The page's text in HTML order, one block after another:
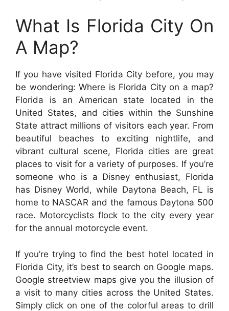
What Is Florida City On
A Map?
If you have visited Florida City before, you may
be wondering: Where is Florida City on a map?
Florida is an American state located in the
United States, and cities within the Sunshine
State attract millions of visitors each year. From
beautiful beaches to exciting nightlife, and
vibrant cultural scene, Florida cities are great
places to visit for a variety of purposes. If you’re
someone who is a Disney enthusiast, Florida
has Disney World, while Daytona Beach, FL is
home to NASCAR and the famous Daytona 500
race. Motorcyclists flock to the city every year
for the annual motorcycle event.
If you’re trying to find the best hotel located in
Florida City, it’s best to search on Google maps.
Google streetview maps give you the illusion of
a visit to many cities across the United States.
Simply click on one of the colorful areas to drill